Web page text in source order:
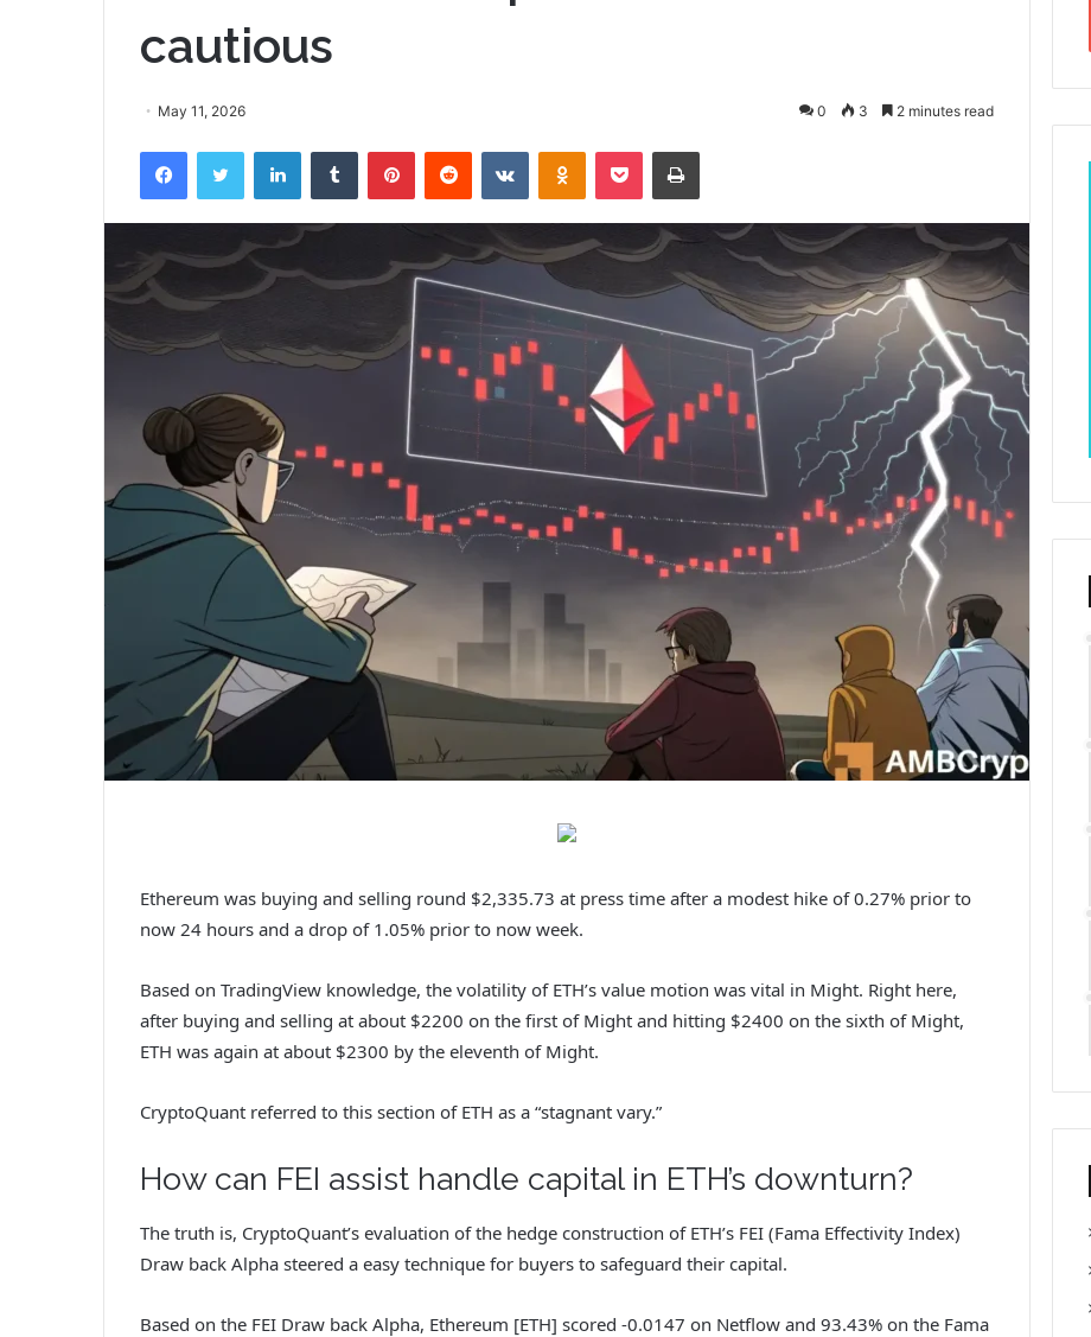
cautious
May 11, 2026 0 3 2 minutes read
FacebookTwitter LinkedInTumblr PinterestReddit VKontakteOdnoklassniki
Pocket Print
Ethereum was buying and selling round $2,335.73 at press time after a modest hike of 0.27% prior to
now 24 hours and a drop of 1.05% prior to now week.
Based on TradingView knowledge, the volatility of ETH’s value motion was vital in Might. Right here,
after buying and selling at about $2200 on the first of Might and hitting $2400 on the sixth of Might,
ETH was again at about $2300 by the eleventh of Might.
CryptoQuant referred to this section of ETH as a “stagnant vary.”
How can FEI assist handle capital in ETH’s downturn?
The truth is, CryptoQuant’s evaluation of the hedge construction of ETH’s FEI (Fama Effectivity Index)
Draw back Alpha steered a easy technique for buyers to safeguard their capital.
Based on the FEI Draw back Alpha, Ethereum [ETH] scored -0.0147 on Netflow and 93.43% on the Fama